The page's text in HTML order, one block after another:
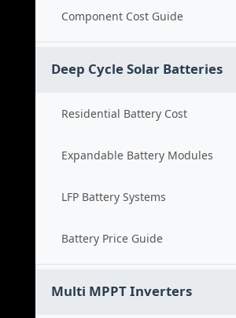
Component Cost Guide
Deep Cycle Solar Batteries
Residential Battery Cost
Expandable Battery Modules
LFP Battery Systems
Battery Price Guide
Multi MPPT Inverters